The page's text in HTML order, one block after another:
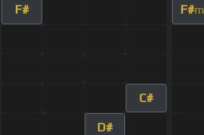
F# F#m
C#
D#